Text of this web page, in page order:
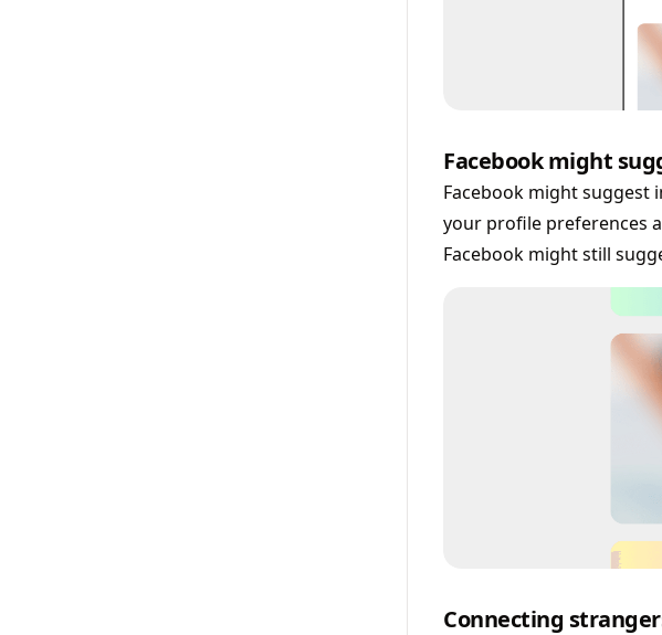
Facebook might
Facebook might suggest
your profile preferences
Facebook might still
Connecting